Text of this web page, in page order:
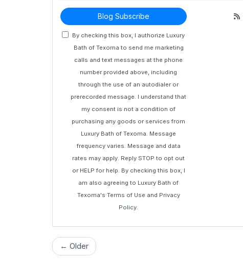
Blog Subscribe
By checking this box, I authorize Luxury
Bath of Texoma to send me marketing
calls and text messages at the phone
number provided above, including
through the use of an autodialer or
prerecorded message. I understand that
my consent is not a condition of
purchasing any goods or services from
Luxury Bath of Texoma. Message
frequency varies. Message and data
rates may apply. Reply STOP to opt out
or HELP for help. By checking this box, I
am also agreeing to Luxury Bath of
Texoma's Terms of Use and Privacy
Policy.
← Older